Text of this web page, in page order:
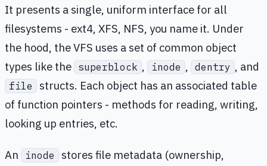
It presents a single, uniform interface for all
filesystems - ext4, XFS, NFS, you name it. Under
the hood, the VFS uses a set of common object
types like the superblock , inode , dentry , and
file
structs. Each object has an associated table
of function pointers - methods for reading, writing,
looking up entries, etc.
An inode
stores file metadata (ownership,